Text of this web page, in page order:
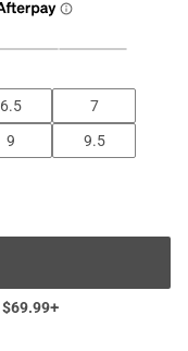
6.5
7
9
9.5
$69.99+